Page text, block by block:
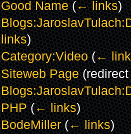
Good Name (← links)
links)
Category:Video (←
Siteweb Page
PHP (← links)
BodeMiller (← links)